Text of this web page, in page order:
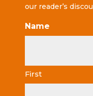
our reader’s
Name
First